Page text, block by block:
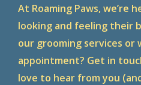
At Roaming Paws, we’re
looking and feeling their
our grooming services or
appointment? Get in
love to hear from you